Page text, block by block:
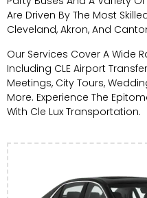
Are Driven By The Most
Cleveland, Akron, And
Our Services Cover A Wide
Including CLE Airport
Meetings, City Tours,
More. Experience The
With Cle Lux Transportation.